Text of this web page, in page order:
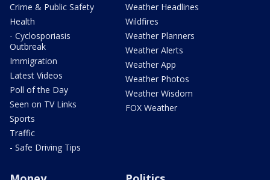
Crime & Public Safety
Health
- Cyclosporiasis
Outbreak
Immigration
Latest Videos
Poll of the Day
Seen on TV Links
Sports
Traffic
- Safe Driving Tips
Weather Headlines
Wildfires
Weather Planners
Weather Alerts
Weather App
Weather Photos
Weather Wisdom
FOX Weather